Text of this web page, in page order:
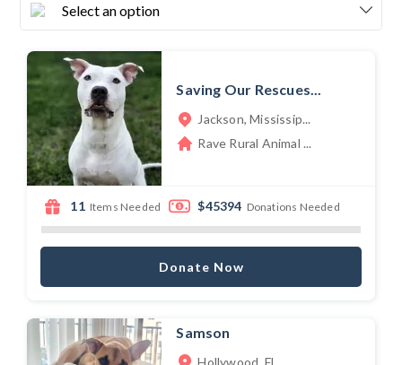
Saving Our Rescues...
Jackson, Mississip...
Rave Rural Animal ...
11 Items Needed $45394 Donations Needed
Donate Now
Samson
Hollywood, Fl